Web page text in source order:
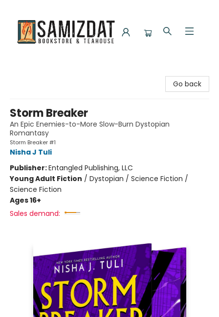
Go back
Storm Breaker
An Epic Enemies-to-More Slow-Burn Dystopian
Romantasy
Storm Breaker #1
Nisha J Tuli
Publisher:Entangled Publishing, LLC
Young Adult Fiction / Dystopian / Science Fiction /
Science Fiction
Ages 16+
Sales demand: